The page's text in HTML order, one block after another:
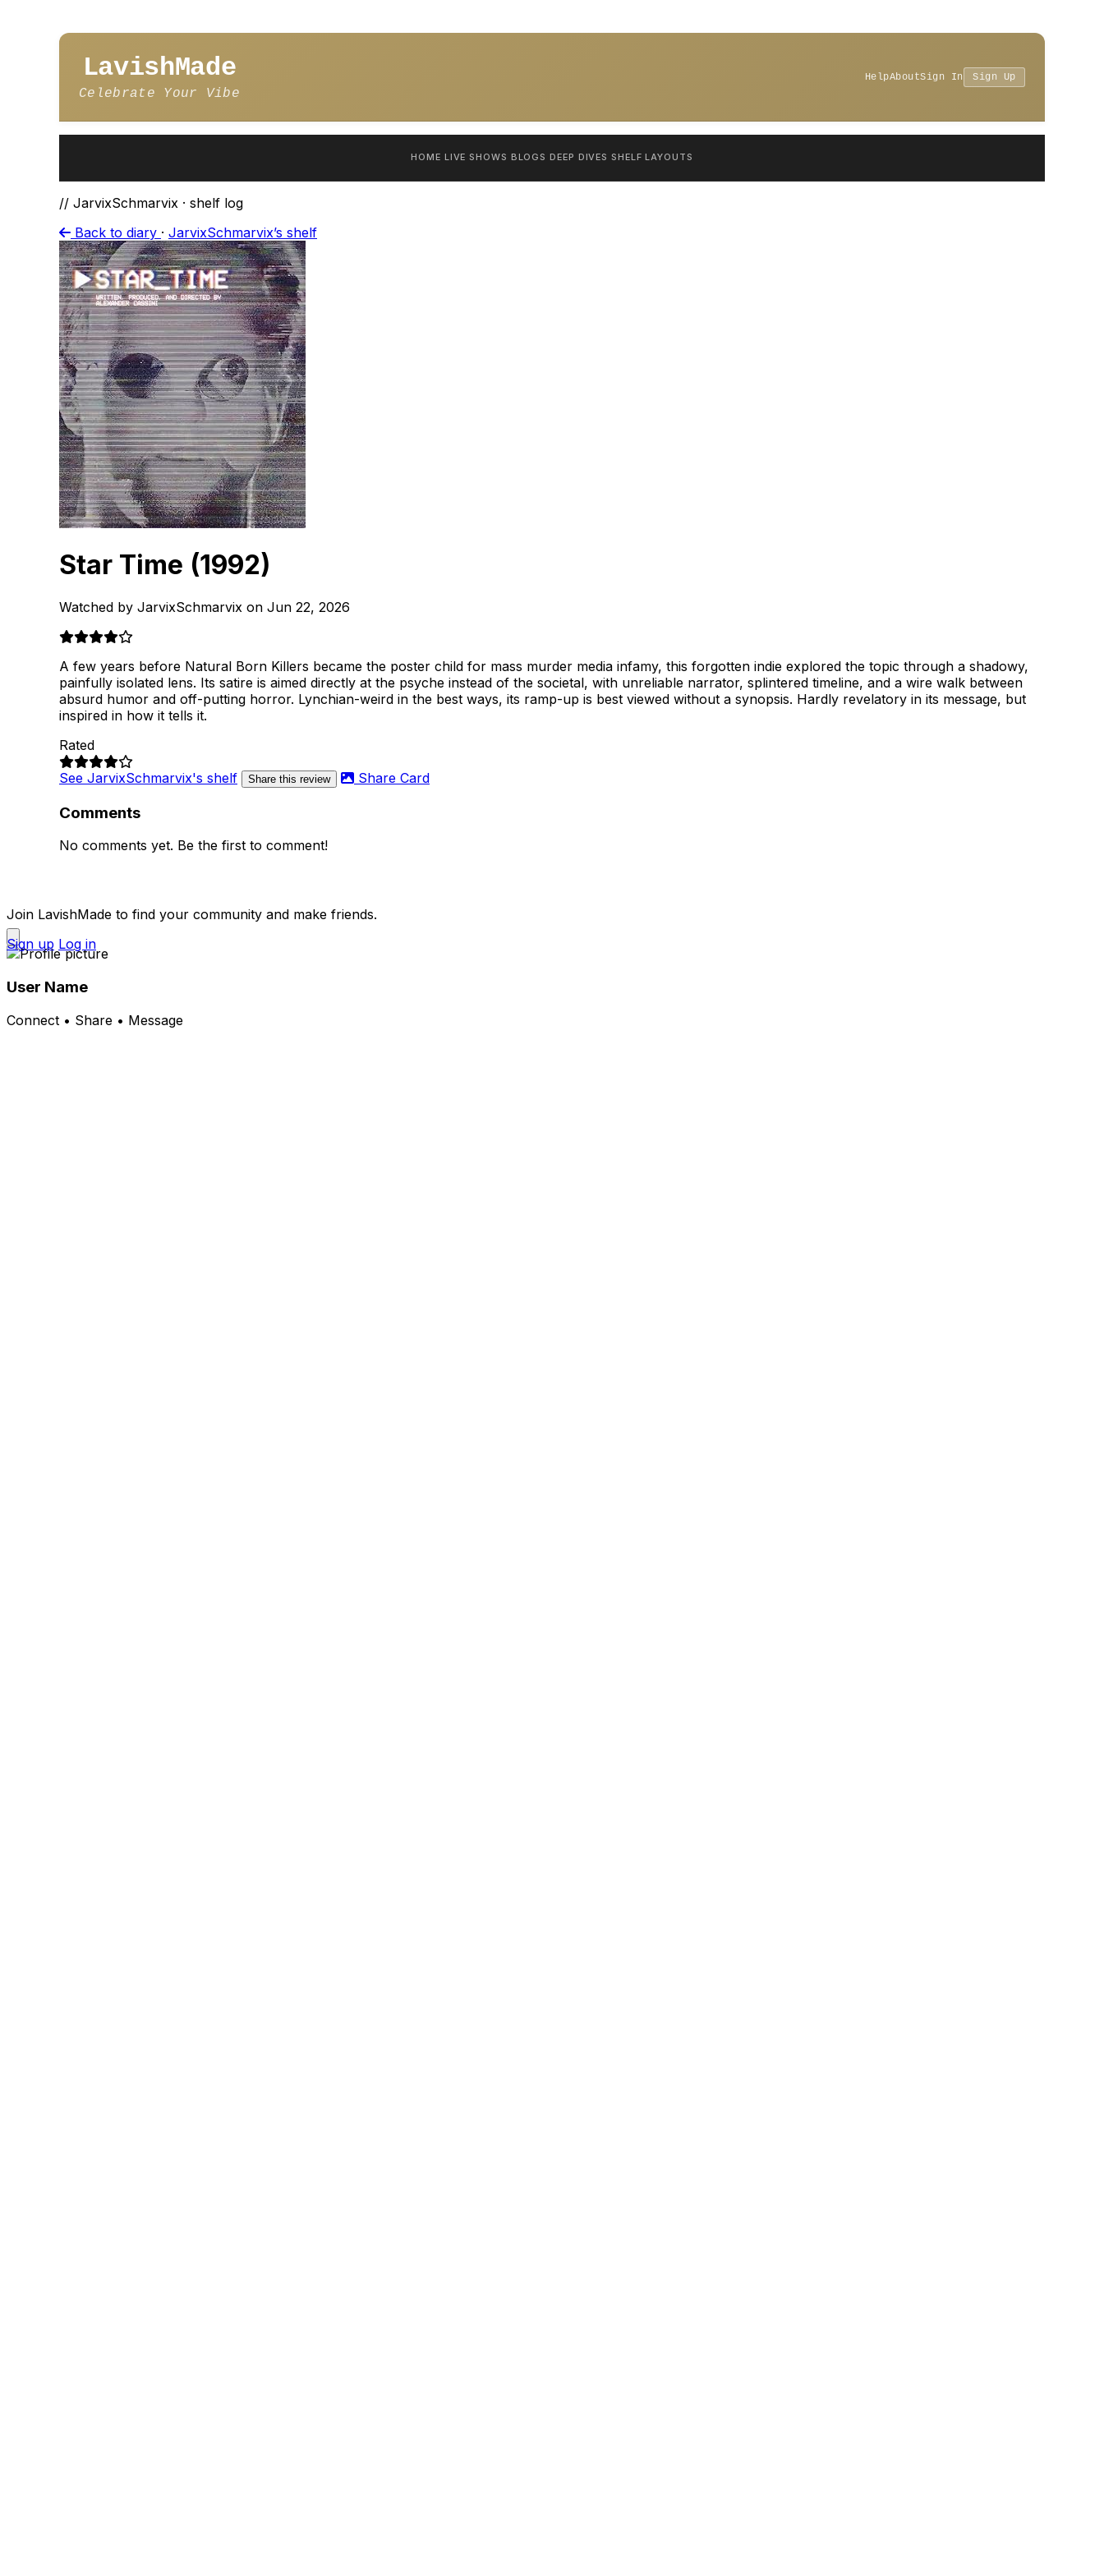
LavishMade
Celebrate Your Vibe
HelpAboutSign In Sign Up
HOME LIVE SHOWS BLOGS DEEP DIVES SHELF LAYOUTS
// JarvixSchmarvix · shelf log
Back to diary · JarvixSchmarvix’s shelf
Star Time (1992)
Watched by JarvixSchmarvix on Jun 22, 2026
A few years before Natural Born Killers became the poster child for mass murder media infamy, this forgotten indie explored the topic through a shadowy,
painfully isolated lens. Its satire is aimed directly at the psyche instead of the societal, with unreliable narrator, splintered timeline, and a wire walk between
absurd humor and off-putting horror. Lynchian-weird in the best ways, its ramp-up is best viewed without a synopsis. Hardly revelatory in its message, but
inspired in how it tells it.
Rated
See JarvixSchmarvix's shelf
Share this review Share Card
Comments
No comments yet. Be the first to comment!
Join LavishMade to find your community and make friends.
Sign up Log in
User Name
Connect • Share • Message